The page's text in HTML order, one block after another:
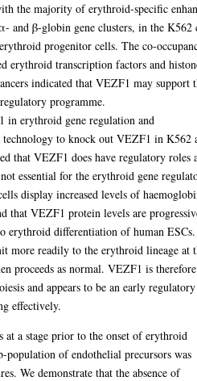
the majority of erythroid-specific
and β-globin gene clusters, in the K562
progenitor cells. The co-
erythroid transcription factors and
indicated that VEZF1 may support
programme.
in erythroid gene regulation and
to knock out VEZF1 in K562
that VEZF1 does have regulatory roles
essential for the erythroid gene
display increased levels of
that VEZF1 protein levels are
erythroid differentiation of human ESCs.
more readily to the erythroid lineage at
proceeds as normal. VEZF1 is therefore
and appears to be an early regulatory
effectively.
a stage prior to the onset of erythroid
population of endothelial precursors was
We demonstrate that the absence of